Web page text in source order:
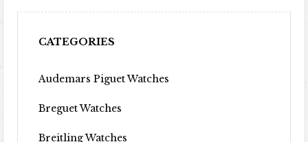
CATEGORIES
Audemars Piguet Watches
Breguet Watches
Breitling Watches